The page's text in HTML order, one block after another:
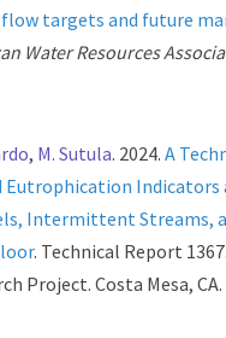
targets and future
Water Resources
, M. Sutula. 2024.A
Indicators
Intermittent Streams,
. Technical Report
Project. Costa Mesa, CA.